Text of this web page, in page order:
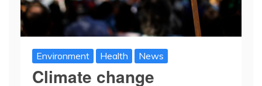
Environment Health News
Climate change